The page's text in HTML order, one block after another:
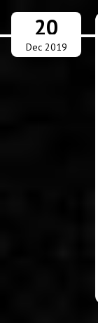
20
Dec 2019